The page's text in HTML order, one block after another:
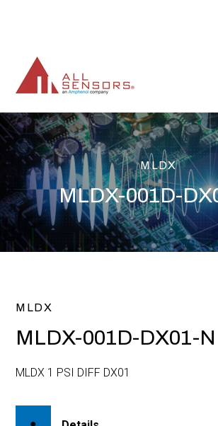
MLDX
MLDX-001D-
MLDX
MLDX-001D-DX01-N
MLDX 1 PSI DIFF DX01